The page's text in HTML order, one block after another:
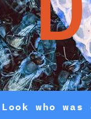
Look who